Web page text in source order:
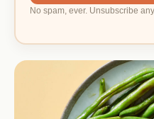
No spam, ever. Unsubscribe